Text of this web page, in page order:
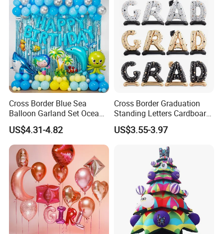
Cross Border Blue Sea
Balloon Garland Set Ocean
Animal Theme Shark
Seahorse
US$4.31-4.82
Cross Border Graduation
Standing Letters Cardboard
Packaging Aluminum Foil
Aluminum Film Balloon
US$3.55-3.97